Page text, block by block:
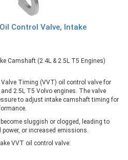
Control Valve, Intake
Camshaft (2.4L & 2.5L T5 Engines)
Timing (VVT) oil control valve for
2.5L T5 Volvo engines. The valve
to adjust intake camshaft timing for
sluggish or clogged, leading to
or increased emissions.
VVT oil control valve: